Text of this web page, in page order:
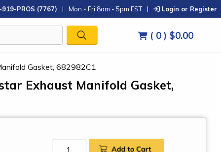
PROS (7767) | Mon - Fri 8am - 5pm EST | Login or Register
( 0 ) $0.00
Gasket, 682982C1
Exhaust Manifold Gasket,